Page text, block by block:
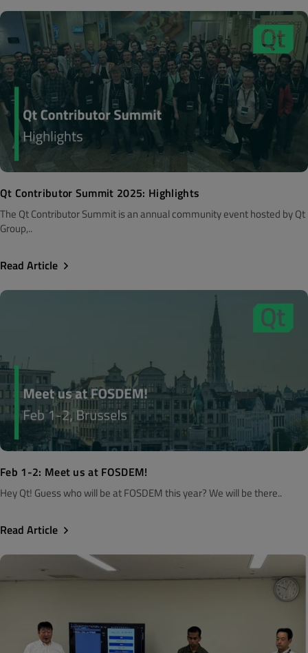
Qt Contributor Summit 2025: Highlights
The Qt Contributor Summit is an annual community event hosted by Qt
Group,..
Read Article
Feb 1-2: Meet us at FOSDEM!
Hey Qt! Guess who will be at FOSDEM this year? We will be there..
Read Article